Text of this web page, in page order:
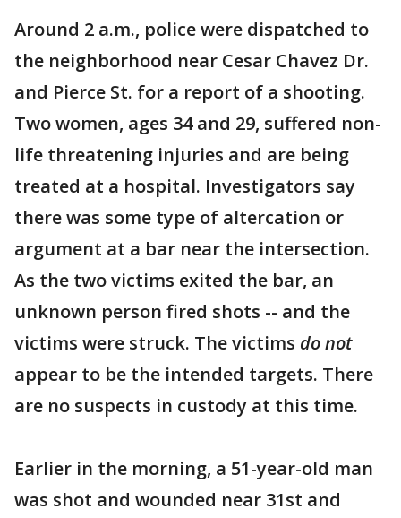
Around 2 a.m., police were dispatched to
the neighborhood near Cesar Chavez Dr.
and Pierce St. for a report of a shooting.
Two women, ages 34 and 29, suffered non-
life threatening injuries and are being
treated at a hospital. Investigators say
there was some type of altercation or
argument at a bar near the intersection.
As the two victims exited the bar, an
unknown person fired shots -- and the
victims were struck. The victims do not
appear to be the intended targets. There
are no suspects in custody at this time.
Earlier in the morning, a 51-year-old man
was shot and wounded near 31st and